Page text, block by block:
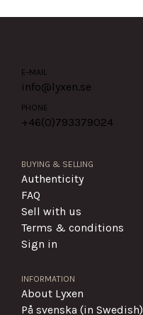
E-MAIL
info@lyxen.se
PHONE
+46(0)793379024
BUYING & SELLING
Authenticity
FAQ
Sell with us
Terms & conditions
Sign in
INFORMATION
About Lyxen
På svenska (in Swedish)